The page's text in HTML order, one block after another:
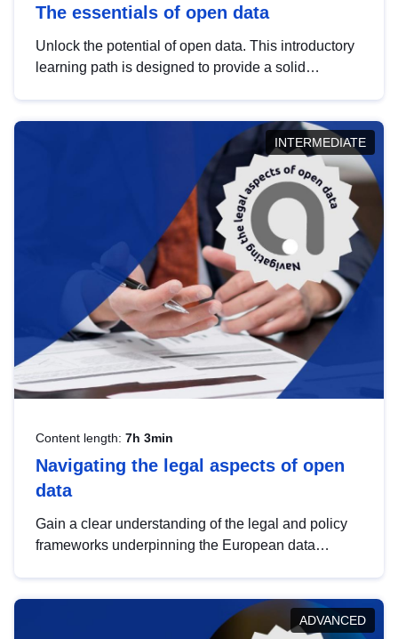
The essentials of open data
Unlock the potential of open data. This introductory
learning path is designed to provide a solid
INTERMEDIATE
Content length: 7h 3min
Navigating the legal aspects of open
data
Gain a clear understanding of the legal and policy
frameworks underpinning the European data
help you navigate key developments in this policy
area, ensuring compliance and promoting the
ADVANCED